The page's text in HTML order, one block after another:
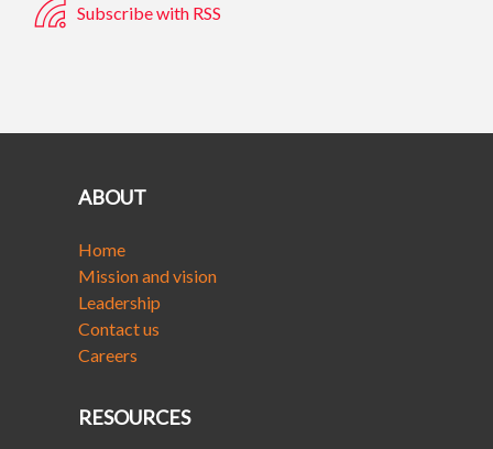
Subscribe with RSS
ABOUT
Home
Mission and vision
Leadership
Contact us
Careers
RESOURCES